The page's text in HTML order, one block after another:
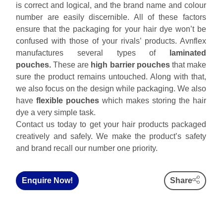
is correct and logical, and the brand name and colour
number are easily discernible. All of these factors
ensure that the packaging for your hair dye won’t be
confused with those of your rivals’ products. Avnflex
manufactures several types of
laminated
pouches. These are high barrier pouchesthat make
sure the product remains untouched. Along with that,
we also focus on the design while packaging. We also
haveflexible pouches which makes storing the hair
dye a very simple task.
Contact us today to get your hair products packaged
creatively and safely. We make the product’s safety
and brand recall our number one priority.
Enquire Now! Share